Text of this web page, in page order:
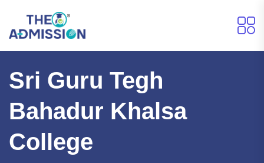
Sri Guru Tegh
Bahadur Khalsa
College